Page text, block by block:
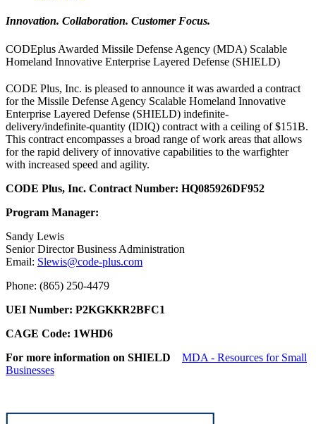
Innovation. Collaboration. Customer Focus.
CODEplus Awarded Missile Defense Agency (MDA) Scalable
Homeland Innovative Enterprise Layered Defense (SHIELD)
CODE Plus, Inc. is pleased to announce it was awarded a contract
for the Missile Defense Agency Scalable Homeland Innovative
Enterprise Layered Defense (SHIELD) indefinite-
delivery/indefinite-quantity (IDIQ) contract with a ceiling of $151B.
This contract encompasses a broad range of work areas that allows
for the rapid delivery of innovative capabilities to the warfighter
with increased speed and agility.
CODE Plus, Inc. Contract Number: HQ085926DF952
Program Manager:
Sandy Lewis
Senior Director Business Administration
Email: Slewis@code-plus.com
Phone: (865) 250-4479
UEI Number: P2KGKKR2BFC1
CAGE Code: 1WHD6
For more information on SHIELD
MDA - Resources for Small
Businesses